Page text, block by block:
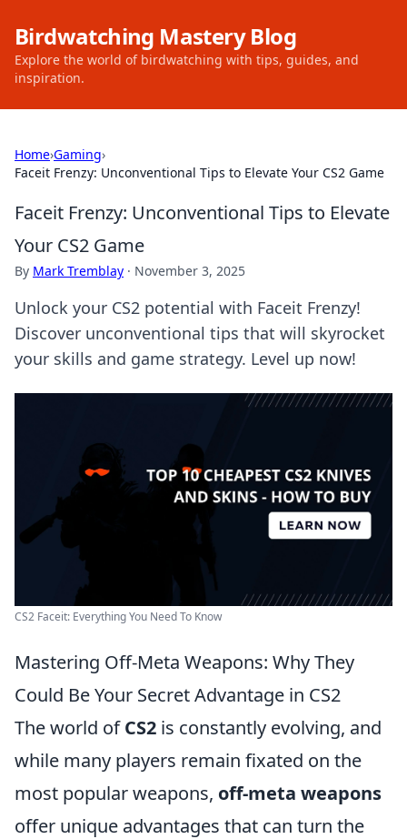
Birdwatching Mastery Blog
Explore the world of birdwatching with tips, guides, and
inspiration.
Home›Gaming›
Faceit Frenzy: Unconventional Tips to Elevate Your CS2 Game
Faceit Frenzy: Unconventional Tips to Elevate
Your CS2 Game
By Mark Tremblay · November 3, 2025
Unlock your CS2 potential with Faceit Frenzy!
Discover unconventional tips that will skyrocket
your skills and game strategy. Level up now!
CS2 Faceit: Everything You Need To Know
Mastering Off-Meta Weapons: Why They
Could Be Your Secret Advantage in CS2
The world ofCS2 is constantly evolving, and
while many players remain fixated on the
most popular weapons, off-meta weapons
offer unique advantages that can turn the